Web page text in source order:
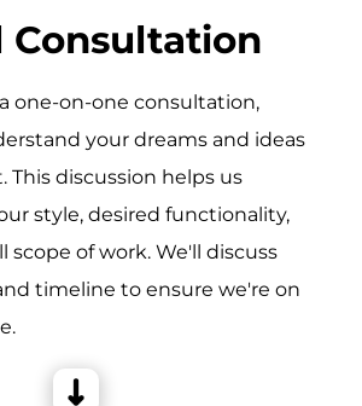
Consultation
a one-on-one consultation,
your dreams and ideas
This discussion helps us
style, desired functionality,
scope of work. We'll discuss
timeline to ensure we're on